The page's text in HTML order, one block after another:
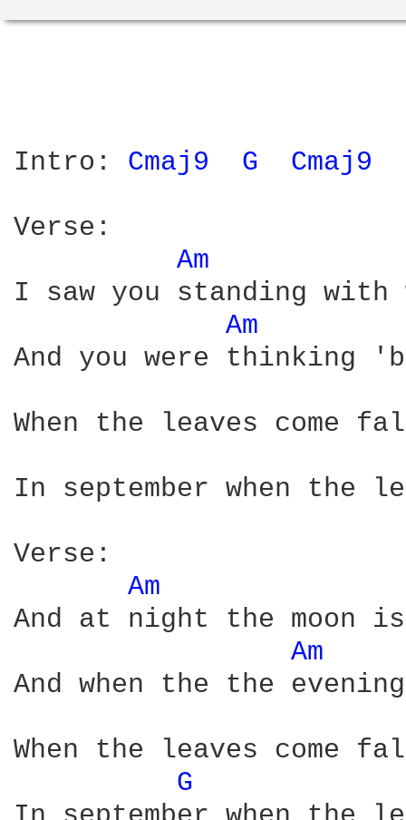
Intro: Cmaj9 G Cmaj9
Verse:
Am
I saw you standing
Am
And you were thinking
When the leaves come
In september when the
Verse:
Am
And at night the moon
Am
And when the the
When the leaves come
G